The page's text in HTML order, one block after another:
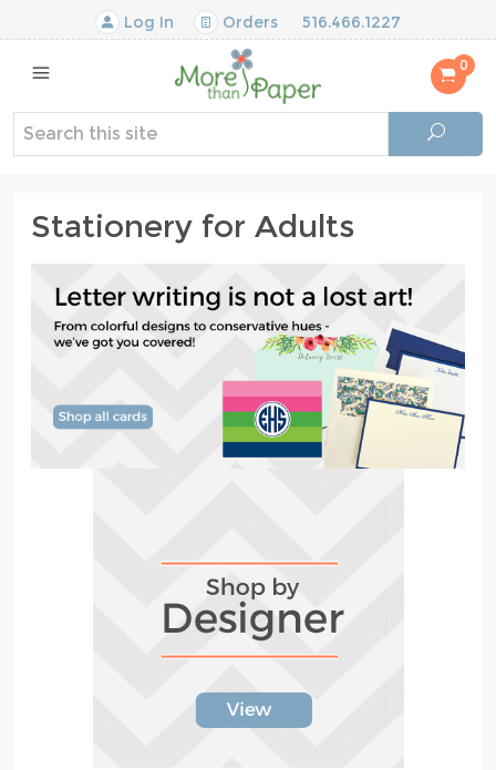
Log In Orders 516.466.1227
0
Stationery for Adults